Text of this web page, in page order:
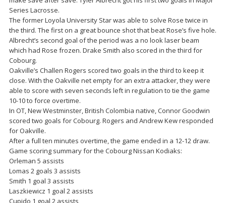
Series Lacrosse.
The former Loyola University Star was able to solve Rose twice in
the third. The first on a great bounce shot that beat Rose’s five hole.
Albrecht’s second goal of the period was a no look laser beam
which had Rose frozen. Drake Smith also scored in the third for
Cobourg.
Oakville’s Challen Rogers scored two goals in the third to keep it
close. With the Oakville net empty for an extra attacker, they were
able to score with seven seconds left in regulation to tie the game
10-10 to force overtime.
In OT, New Westminster, British Colombia native, Connor Goodwin
scored two goals for Cobourg. Rogers and Andrew Kew responded
for Oakville.
After a full ten minutes overtime, the game ended in a 12-12 draw.
Game scoring summary for the Cobourg Nissan Kodiaks:
Orleman 5 assists
Lomas 2 goals 3 assists
Smith 1 goal 3 assists
Laszkiewicz 1 goal 2 assists
Cupido 1 goal 2 assists